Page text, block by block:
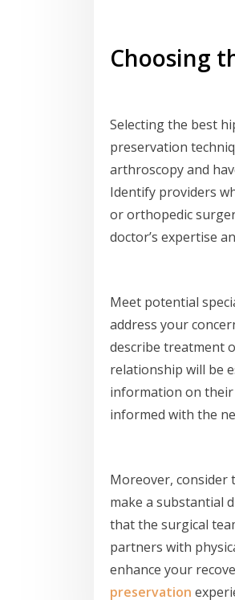
Choosing
Selecting the best
preservation
arthroscopy and
Identify providers
or orthopedic
doctor’s expertise
Meet potential
address your
describe treatment
relationship will be
information on their
informed with the
Moreover, consider
make a substantial
that the surgical
partners with
enhance your
preservation